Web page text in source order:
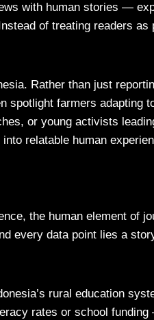
with human stories —
of treating readers as
Rather than just
spotlight farmers adapting
or young activists
relatable human
the human element of
every data point lies a
rural education
rates or school